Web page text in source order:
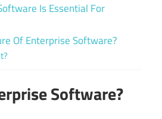
Is Essential For
Of Enterprise Software?
Software?